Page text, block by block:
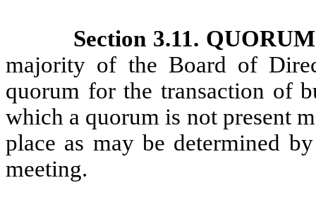
Section 3.11.
majority of the Board of
quorum for the transaction of
which a quorum is not present
place as may be determined
meeting.